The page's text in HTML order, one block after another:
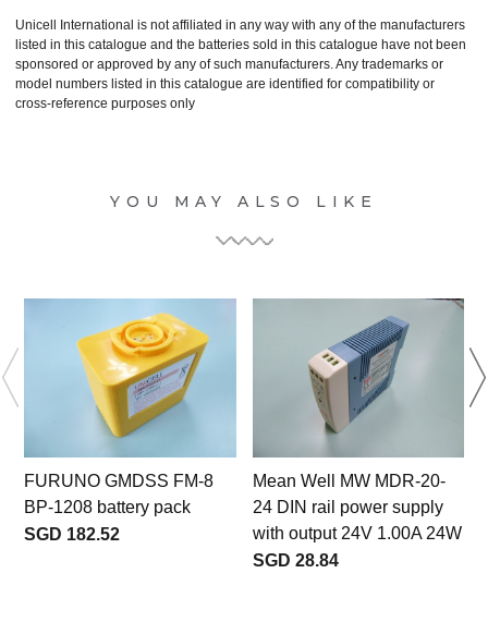
Unicell International is not affiliated in any way with any of the manufacturers
listed in this catalogue and the batteries sold in this catalogue have not been
sponsored or approved by any of such manufacturers. Any trademarks or
model numbers listed in this catalogue are identified for compatibility or
cross-reference purposes only
YOU MAY ALSO LIKE
FURUNO GMDSS FM-8
BP-1208 battery pack
SGD 182.52
Mean Well MW MDR-20-
24 DIN rail power supply
with output 24V 1.00A 24W
SGD 28.84